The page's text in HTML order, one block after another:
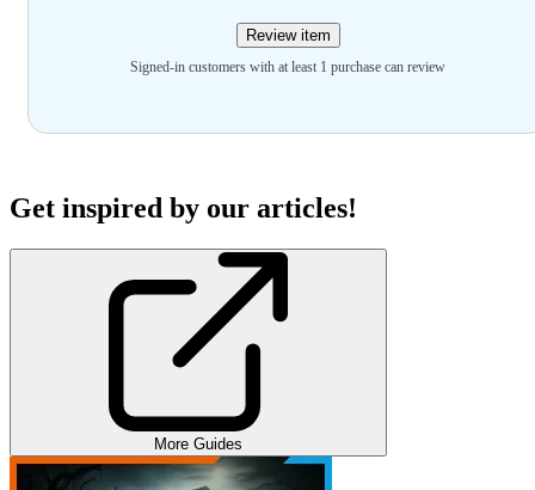
Review item
Signed-in customers with at least 1 purchase can review
Get inspired by our articles!
More Guides